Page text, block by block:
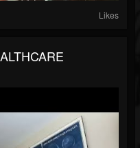
Likes